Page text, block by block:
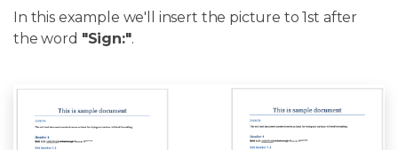
In this example we'll insert the picture to 1st after
the word "Sign:".